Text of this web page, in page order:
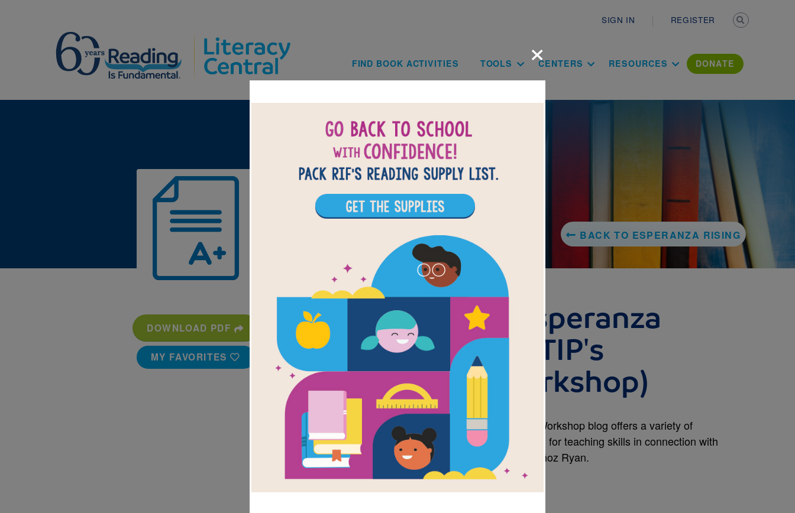
SIGN IN REGISTER
Main navigation
FIND BOOK ACTIVITIES TOOLS CENTERS RESOURCES DONATE
BACK TO ESPERANZA RISING
DOWNLOAD PDF
MY FAVORITES
Book Club: Esperanza
Rising (Duke TIP's
Teachers Workshop)
This article from Duke TIP's Teachers Workshop blog offers a variety of
engaging activities specifically designed for teaching skills in connection with
the book Esperanza Rising by Pam Muñoz Ryan.
×